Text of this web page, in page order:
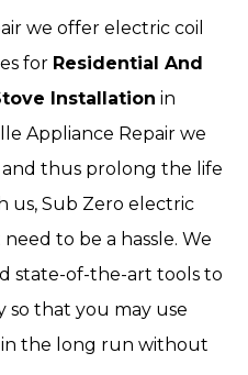
we offer electric coil
for Residential And
Installation in
Appliance Repair we
thus prolong the life
us, Sub Zero electric
to be a hassle. We
state-of-the-art tools to
that you may use
the long run without